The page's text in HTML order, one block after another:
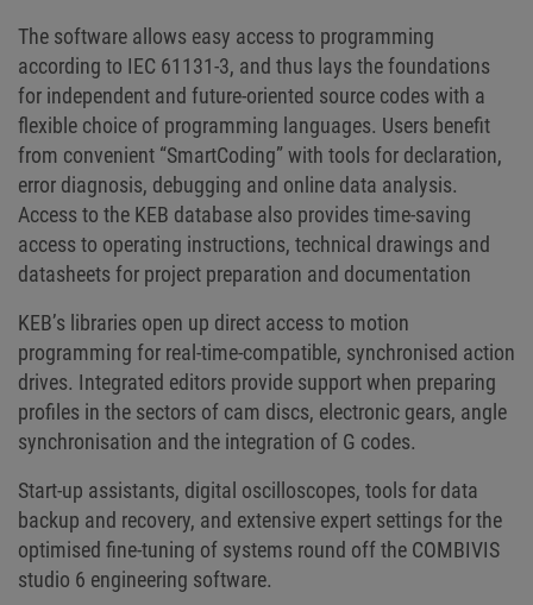
The software allows easy access to programming
according to IEC 61131-3, and thus lays the foundations
for independent and future-oriented source codes with a
flexible choice of programming languages. Users benefit
from convenient “SmartCoding” with tools for declaration,
error diagnosis, debugging and online data analysis.
Access to the KEB database also provides time-saving
access to operating instructions, technical drawings and
datasheets for project preparation and documentation
KEB’s libraries open up direct access to motion
programming for real-time-compatible, synchronised action
drives. Integrated editors provide support when preparing
profiles in the sectors of cam discs, electronic gears, angle
synchronisation and the integration of G codes.
Start-up assistants, digital oscilloscopes, tools for data
backup and recovery, and extensive expert settings for the
optimised fine-tuning of systems round off the COMBIVIS
studio 6 engineering software.